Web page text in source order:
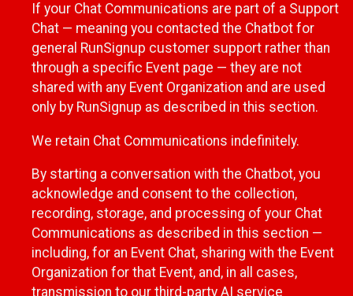
If your Chat Communications are part of a Support
Chat — meaning you contacted the Chatbot for
general RunSignup customer support rather than
through a specific Event page — they are not
shared with any Event Organization and are used
only by RunSignup as described in this section.
We retain Chat Communications indefinitely.
By starting a conversation with the Chatbot, you
acknowledge and consent to the collection,
recording, storage, and processing of your Chat
Communications as described in this section —
including, for an Event Chat, sharing with the Event
Organization for that Event, and, in all cases,
transmission to our third-party AI service